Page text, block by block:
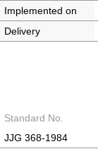
Implemented on
Delivery
Standard No.
JJG 368-1984